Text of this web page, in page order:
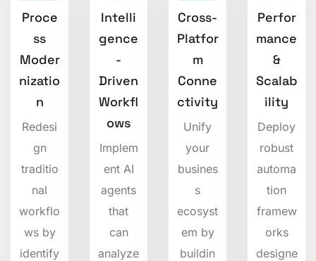
Proce
ss
Moder
nizatio
n
Redesi
gn
traditio
nal
workflo
ws by
identify
Intelli
gence
-
Driven
Workfl
ows
Implem
ent AI
agents
that
can
analyze
Cross-
Platfor
m
Conne
ctivity
Unify
your
busines
s
ecosyst
em by
buildin
Perfor
mance
&
Scalab
ility
Deploy
robust
automa
tion
framew
orks
designe